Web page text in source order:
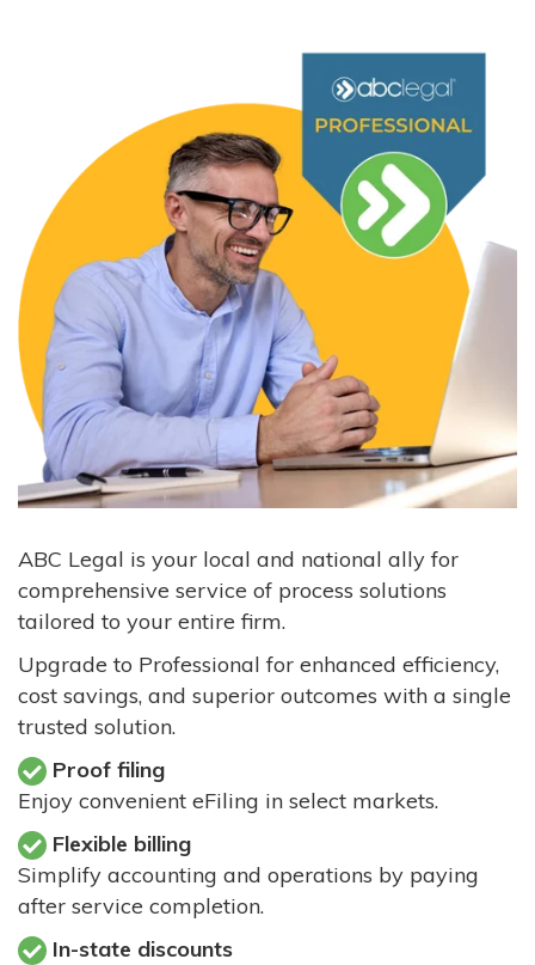
ABC Legal is your local and national ally for
comprehensive service of process solutions
tailored to your entire firm.
Upgrade to Professional for enhanced efficiency,
cost savings, and superior outcomes with a single
trusted solution.
Proof filing
Enjoy convenient eFiling in select markets.
Flexible billing
Simplify accounting and operations by paying
after service completion.
In-state discounts